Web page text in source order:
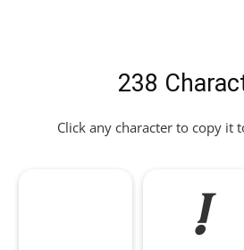
238
Click any character to copy it
!